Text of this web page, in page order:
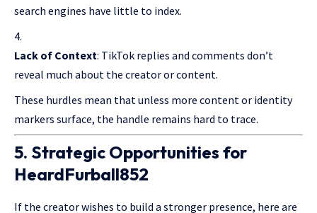
search engines have little to index.
Lack of Context: TikTok replies and comments don’t
reveal much about the creator or content.
These hurdles mean that unless more content or identity
markers surface, the handle remains hard to trace.
5. Strategic Opportunities for
HeardFurball852
If the creator wishes to build a stronger presence, here are